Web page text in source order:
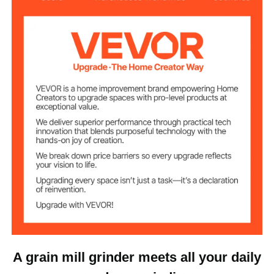
25000 R/Min
40-200 Mesh
Timer 0–5 Mins
Interval Time 5–10 Mins
Voltage 220V
Item Size
13.8 x 5.9 inch/ 350 x 150
A grain mill grinder meets all your daily